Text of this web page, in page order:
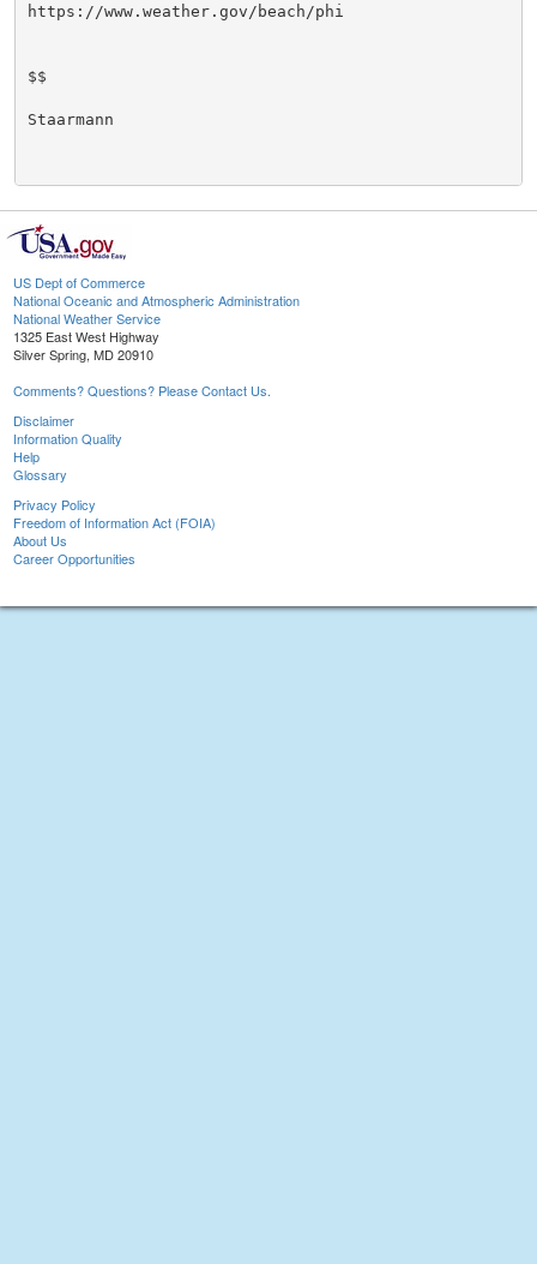
https://www.weather.gov/beach/phi
$$
Staarmann
US Dept of Commerce
National Oceanic and Atmospheric Administration
National Weather Service
1325 East West Highway
Silver Spring, MD 20910
Comments? Questions? Please Contact Us.
Disclaimer
Information Quality
Help
Glossary
Privacy Policy
Freedom of Information Act (FOIA)
About Us
Career Opportunities